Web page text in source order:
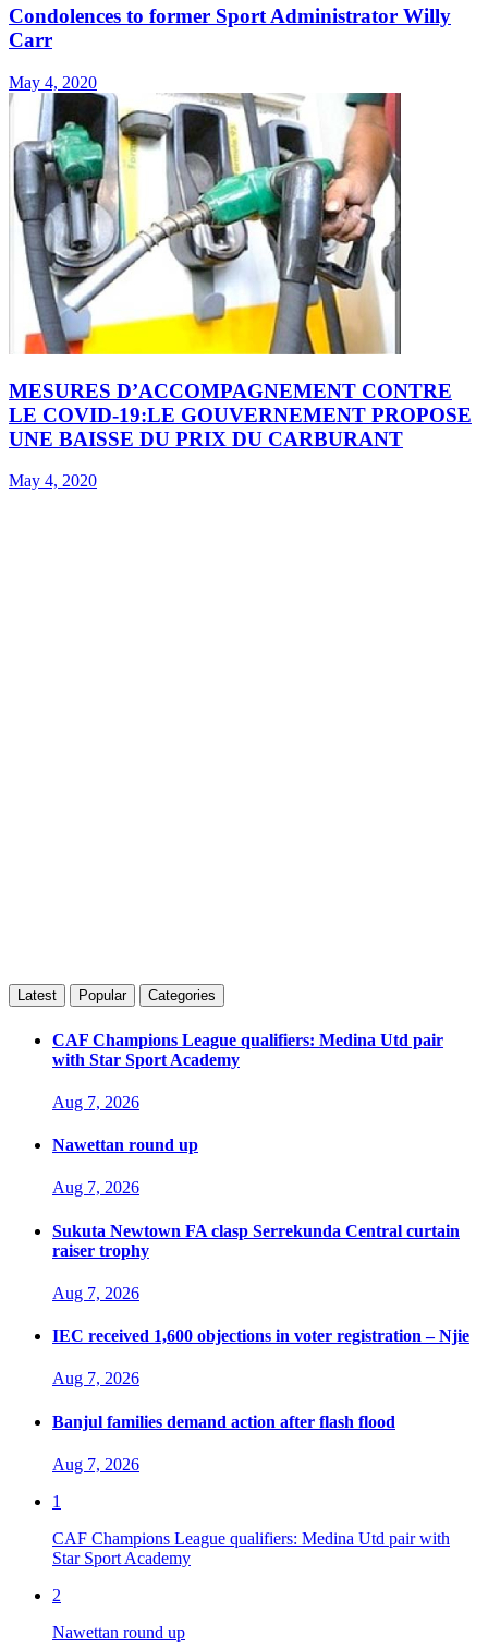
Condolences to former Sport Administrator Willy
Carr
May 4, 2020
MESURES D’ACCOMPAGNEMENT CONTRE
LE COVID-19:LE GOUVERNEMENT PROPOSE
UNE BAISSE DU PRIX DU CARBURANT
May 4, 2020
Latest Popular Categories
CAF Champions League qualifiers: Medina Utd pair
with Star Sport Academy
Aug 7, 2026
Nawettan round up
Aug 7, 2026
Sukuta Newtown FA clasp Serrekunda Central curtain
raiser trophy
Aug 7, 2026
IEC received 1,600 objections in voter registration – Njie
Aug 7, 2026
Banjul families demand action after flash flood
Aug 7, 2026
1
CAF Champions League qualifiers: Medina Utd pair with
Star Sport Academy
2
Nawettan round up